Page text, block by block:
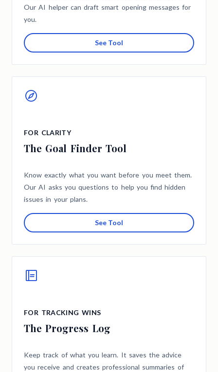
Our AI helper can draft smart opening messages for
you.
See Tool
FOR CLARITY
The Goal Finder Tool
Know exactly what you want before you meet them.
Our AI asks you questions to help you find hidden
issues in your plans.
See Tool
FOR TRACKING WINS
The Progress Log
Keep track of what you learn. It saves the advice
you receive and creates professional summaries of